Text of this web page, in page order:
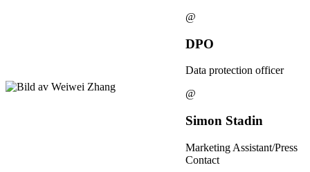
@
DPO
Data protection officer
@
Simon Stadin
Marketing Assistant/Press
Contact